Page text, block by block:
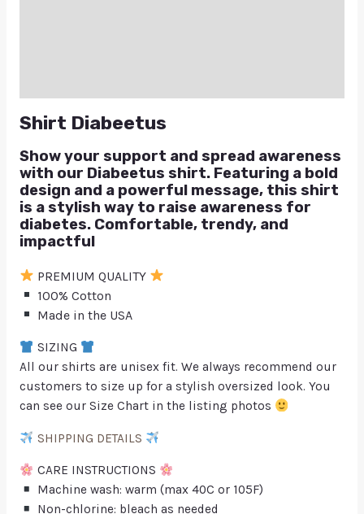
Shirt Diabeetus
Show your support and spread awareness
with our Diabeetus shirt. Featuring a bold
design and a powerful message, this shirt
is a stylish way to raise awareness for
diabetes. Comfortable, trendy, and
impactful
PREMIUM QUALITY
100% Cotton
Made in the USA
SIZING
All our shirts are unisex fit. We always recommend our
customers to size up for a stylish oversized look. You
can see our Size Chart in the listing photos
SHIPPING DETAILS
CARE INSTRUCTIONS
Machine wash: warm (max 40C or 105F)
Non-chlorine: bleach as needed